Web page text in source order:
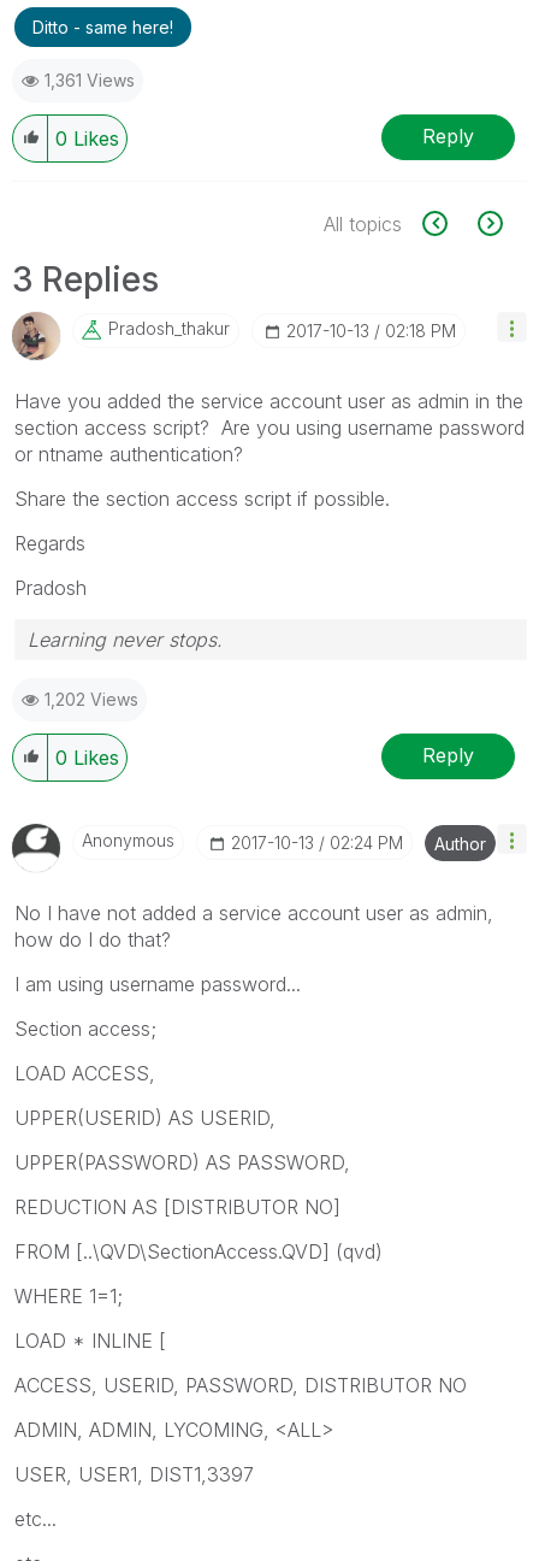
Ditto - same here!
1,361 Views
0 Likes Reply
All topics
3 Replies
Pradosh_thakur ‎2017-10-13 02:18 PM
Have you added the service account user as admin in the
section access script? Are you using username password
or ntname authentication?
Share the section access script if possible.
Regards
Pradosh
Learning never stops.
1,202 Views
0 Likes Reply
Anonymous ‎2017-10-13 02:24 PM Author
No I have not added a service account user as admin,
how do I do that?
I am using username password...
Section access;
LOAD ACCESS,
UPPER(USERID) AS USERID,
UPPER(PASSWORD) AS PASSWORD,
REDUCTION AS [DISTRIBUTOR NO]
FROM [..\QVD\SectionAccess.QVD] (qvd)
WHERE 1=1;
LOAD * INLINE [
ACCESS, USERID, PASSWORD, DISTRIBUTOR NO
ADMIN, ADMIN, LYCOMING, <ALL>
USER, USER1, DIST1,3397
etc...